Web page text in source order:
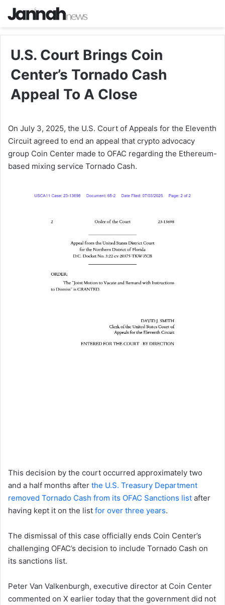
U.S. Court Brings Coin
Center’s Tornado Cash
Appeal To A Close
On July 3, 2025, the U.S. Court of Appeals for the Eleventh
Circuit agreed to end an appeal that crypto advocacy
group Coin Center made to OFAC regarding the Ethereum-
based mixing service Tornado Cash.
This decision by the court occurred approximately two
and a half months after the U.S. Treasury Department
removed Tornado Cash from its OFAC Sanctions list after
having kept it on the list for over three years.
The dismissal of this case officially ends Coin Center’s
challenging OFAC’s decision to include Tornado Cash on
its sanctions list.
Peter Van Valkenburgh, executive director at Coin Center
commented on X earlier today that the government did not